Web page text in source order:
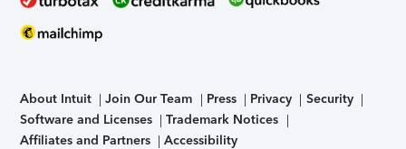
About Intuit Join Our Team Press Privacy
Security
Software and Licenses
Trademark Notices
Affiliates and Partners
Accessibility